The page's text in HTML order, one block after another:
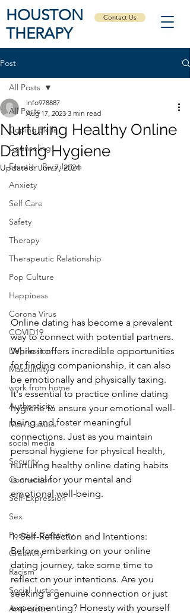
HOUSTON
THERAPY
Contact Us
Post
All Posts
Coping Skills
Counseling
Emotion Regulation
Anxiety
Self Care
Safety
Therapy
Therapeutic Relationship
Pop Culture
Happiness
Corona Virus
COVID19
Depression
Masculinity
work from home
Authenticity
Men's Issues
social media
Security
Connection
Self-Expression
Sex
Positive Creativity
Creativity
Racism
Social Justice
Anti-racism
All Posts
Nurturing Healthy Online
Dating Hygiene
info978887
Aug 17, 2023 3 min read
Updated:Jun 7, 2024
Online dating has become a prevalent
way to connect with potential partners.
While it offers incredible opportunities
for finding companionship, it can also
be emotionally and physically taxing.
It's essential to practice online dating
hygiene to ensure your emotional well-
being and foster meaningful
connections. Just as you maintain
personal hygiene for physical health,
nurturing healthy online dating habits
is crucial for your mental and
emotional well-being.
1. Self-Reflection and Intentions:
Before embarking on your online
dating journey, take some time to
reflect on your intentions. Are you
seeking a genuine connection or just
experimenting? Honesty with yourself